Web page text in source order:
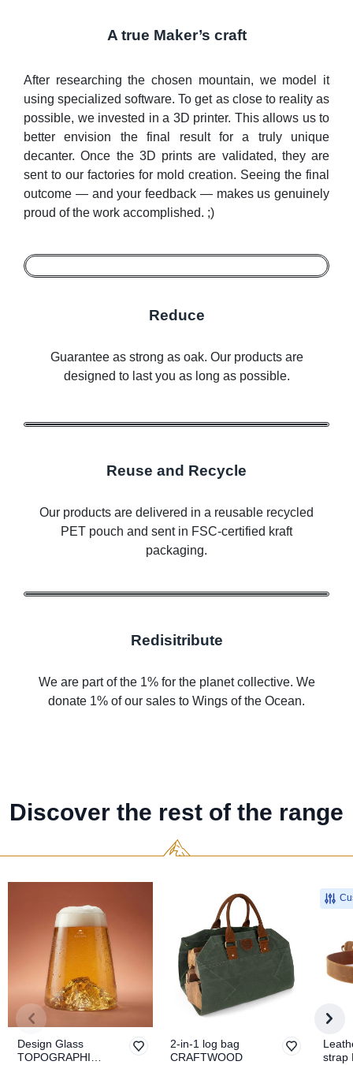
A true Maker’s craft
After researching the chosen mountain, we model it
using specialized software. To get as close to reality as
possible, we invested in a 3D printer. This allows us to
better envision the final result for a truly unique
decanter. Once the 3D prints are validated, they are
sent to our factories for mold creation. Seeing the final
outcome — and your feedback — makes us genuinely
proud of the work accomplished. ;)
Reduce
Guarantee as strong as oak. Our products are
designed to last you as long as possible.
Reuse and Recycle
Our products are delivered in a reusable recycled
PET pouch and sent in FSC-certified kraft
packaging.
Redisitribute
We are part of the 1% for the planet collective. We
donate 1% of our sales to Wings of the Ocean.
Discover the rest of the range
Design Glass
TOPOGRAPHIC
2-in-1 log bag
CRAFTWOOD
strap